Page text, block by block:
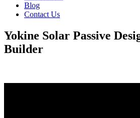
Blog
Contact Us
Yokine Solar Passive
Builder